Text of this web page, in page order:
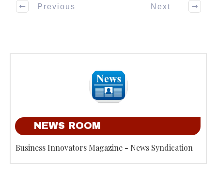
Previous Next
NEWS ROOM
Business Innovators Magazine - News Syndication